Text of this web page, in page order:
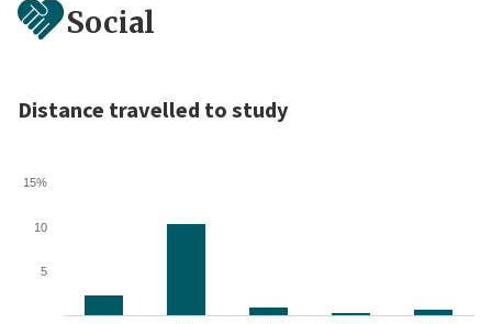
Social
Distance travelled to study
5
10
15%